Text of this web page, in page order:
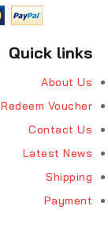
Quick links
About Us
Redeem Voucher
Contact Us
Latest News
Shipping
Payment